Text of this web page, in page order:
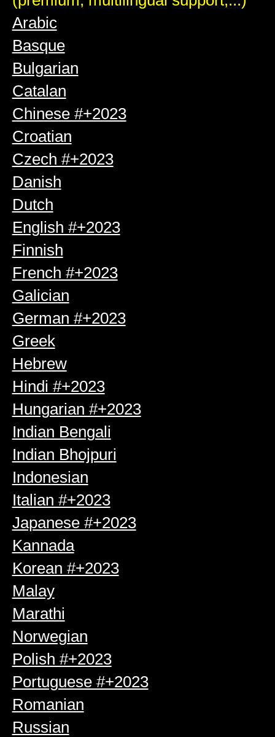
Arabic
Basque
Bulgarian
Catalan
Chinese #+2023
Croatian
Czech #+2023
Danish
Dutch
English #+2023
Finnish
French #+2023
Galician
German #+2023
Greek
Hebrew
Hindi #+2023
Hungarian #+2023
Indian Bengali
Indian Bhojpuri
Indonesian
Italian #+2023
Japanese #+2023
Kannada
Korean #+2023
Malay
Marathi
Norwegian
Polish #+2023
Portuguese #+2023
Romanian
Russian